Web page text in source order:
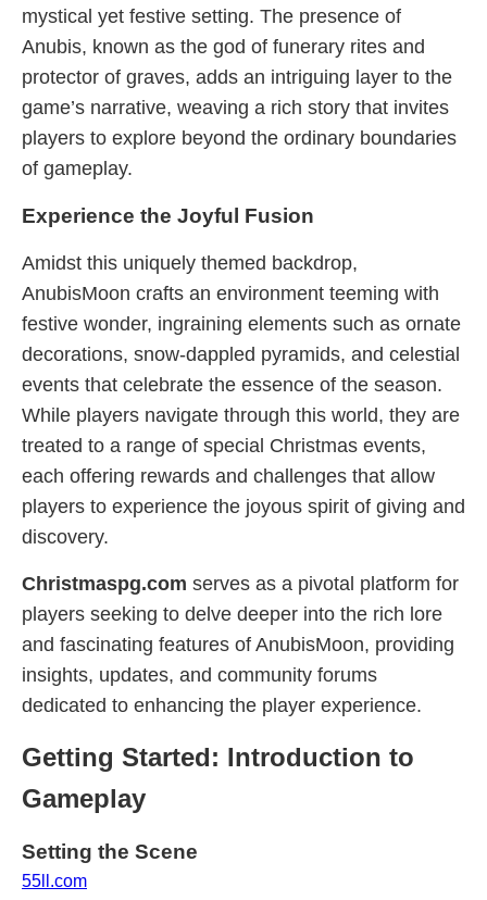
mystical yet festive setting. The presence of
Anubis, known as the god of funerary rites and
protector of graves, adds an intriguing layer to the
game’s narrative, weaving a rich story that invites
players to explore beyond the ordinary boundaries
of gameplay.
Experience the Joyful Fusion
Amidst this uniquely themed backdrop,
AnubisMoon crafts an environment teeming with
festive wonder, ingraining elements such as ornate
decorations, snow-dappled pyramids, and celestial
events that celebrate the essence of the season.
While players navigate through this world, they are
treated to a range of special Christmas events,
each offering rewards and challenges that allow
players to experience the joyous spirit of giving and
discovery.
Christmaspg.com serves as a pivotal platform for
players seeking to delve deeper into the rich lore
and fascinating features of AnubisMoon, providing
insights, updates, and community forums
dedicated to enhancing the player experience.
Getting Started: Introduction to
Gameplay
Setting the Scene
55ll.com